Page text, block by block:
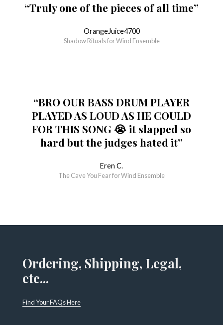
“Truly one of the pieces of all time”
OrangeJuice4700
Shadow Rituals for Wind Ensemble
“BRO OUR BASS DRUM PLAYER
PLAYED AS LOUD AS HE COULD
FOR THIS SONG 😭 it slapped so
hard but the judges hated it”
Eren C.
The Cave You Fear for Wind Ensemble
Ordering, Shipping, Legal,
etc...
Find Your FAQs Here